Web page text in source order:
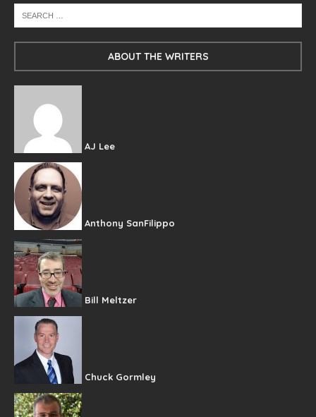
ABOUT THE WRITERS
AJ Lee
Anthony SanFilippo
Bill Meltzer
Chuck Gormley